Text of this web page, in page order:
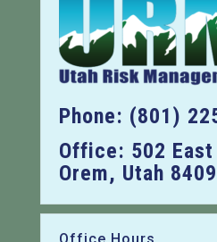
Phone: (801)
Office: 502
Orem, Utah